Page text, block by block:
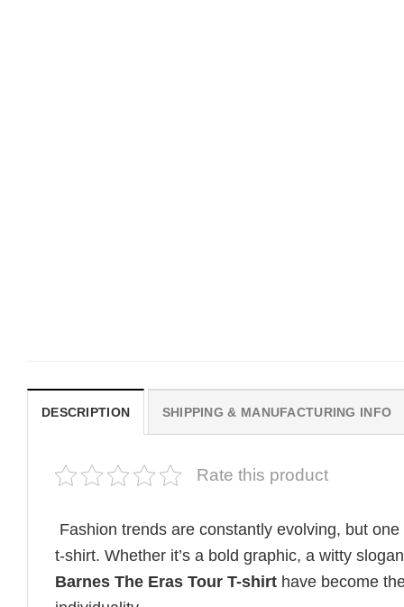
DESCRIPTION SHIPPING & MANUFACTURING INFO
Rate this product
Fashion trends are constantly evolving, but
t-shirt. Whether it’s a bold graphic, a witty
Barnes The Eras Tour T-shirt have become